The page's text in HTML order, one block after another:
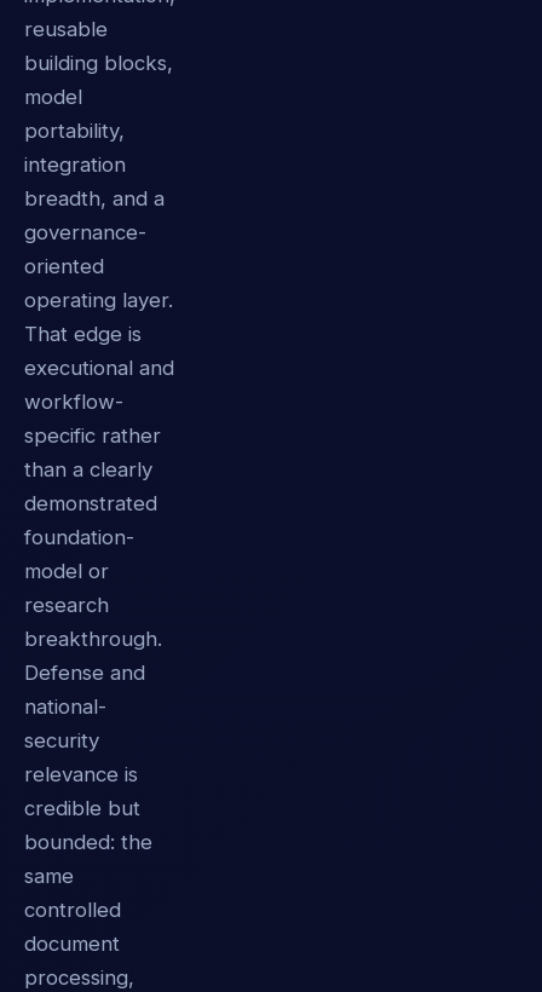
reusable
building blocks,
model
portability,
integration
breadth, and a
governance-
oriented
operating layer.
That edge is
executional and
workflow-
specific rather
than a clearly
demonstrated
foundation-
model or
research
breakthrough.
Defense and
national-
security
relevance is
credible but
bounded: the
same
controlled
document
processing,